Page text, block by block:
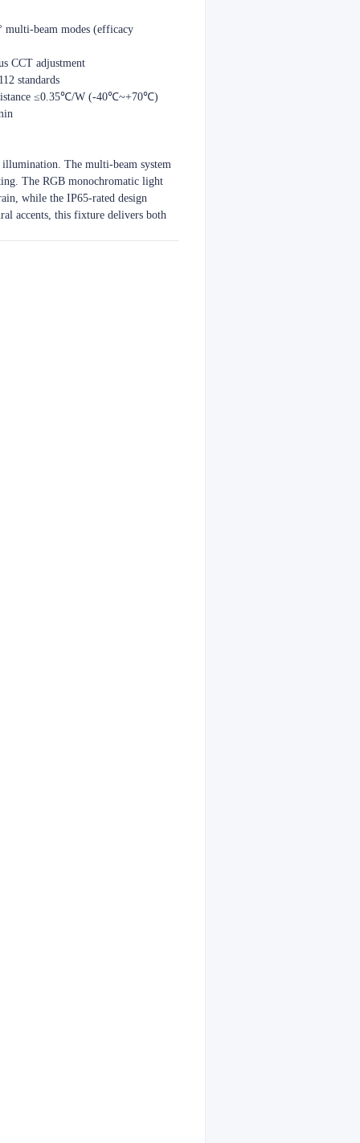
beam modes (efficacy
CCT adjustment
standards
≤0.35℃/W (-40℃~+70℃)
The multi-beam system
The RGB monochromatic light
while the IP65-rated design
accents, this fixture delivers both